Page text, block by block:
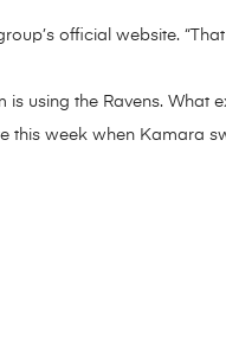
official website.
using the Ravens. What
this week when Kamara